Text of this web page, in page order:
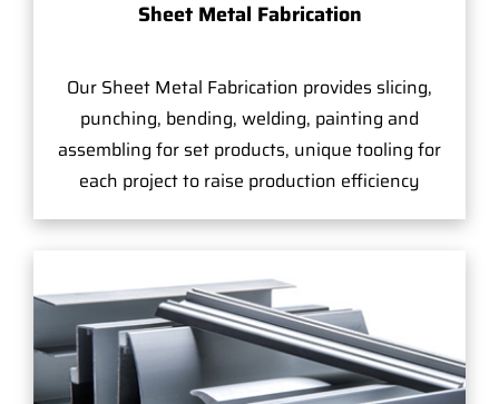
Sheet Metal Fabrication
Our Sheet Metal Fabrication provides slicing,
punching, bending, welding, painting and
assembling for set products, unique tooling for
each project to raise production efficiency